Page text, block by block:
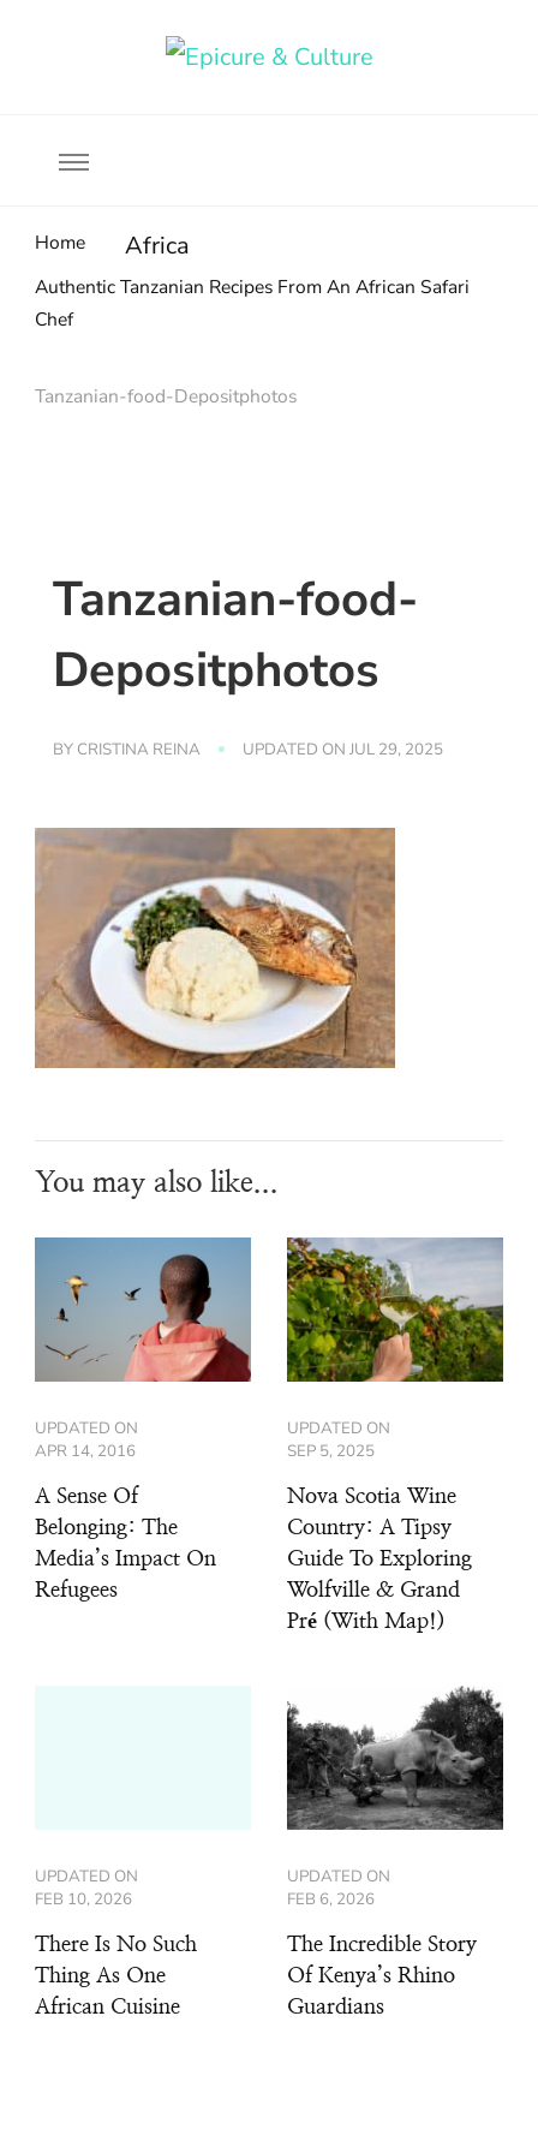
Home Africa
Authentic Tanzanian Recipes From An African Safari
Chef
Tanzanian-food-Depositphotos
Tanzanian-food-
Depositphotos
BY CRISTINA REINA UPDATED ON JUL 29, 2025
You may also like...
UPDATED ON
APR 14, 2016
A Sense Of
Belonging: The
Media’s Impact On
Refugees
UPDATED ON
SEP 5, 2025
Nova Scotia Wine
Country: A Tipsy
Guide To Exploring
Wolfville & Grand
Pré (With Map!)
UPDATED ON
FEB 10, 2026
There Is No Such
Thing As One
African Cuisine
UPDATED ON
FEB 6, 2026
The Incredible Story
Of Kenya’s Rhino
Guardians